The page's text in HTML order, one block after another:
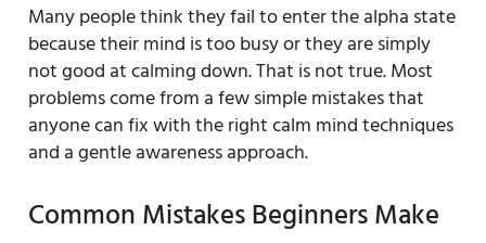
Many people think they fail to enter the alpha state
because their mind is too busy or they are simply
not good at calming down. That is not true. Most
problems come from a few simple mistakes that
anyone can fix with the right calm mind techniques
and a gentle awareness approach.
Common Mistakes Beginners Make